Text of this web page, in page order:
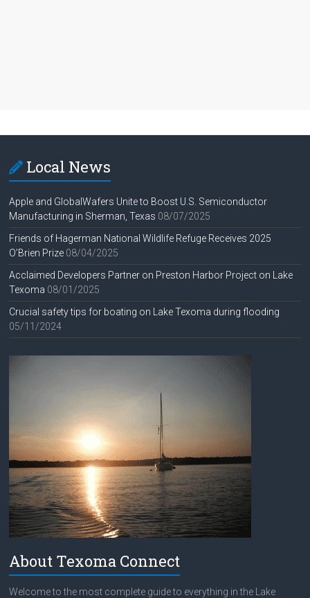
Local News
Apple and GlobalWafers Unite to Boost U.S. Semiconductor
Manufacturing in Sherman, Texas 08/07/2025
Friends of Hagerman National Wildlife Refuge Receives 2025
O’Brien Prize 08/04/2025
Acclaimed Developers Partner on Preston Harbor Project on Lake
Texoma 08/01/2025
Crucial safety tips for boating on Lake Texoma during flooding
05/11/2024
About Texoma Connect
Welcome to the most complete guide to everything in the Lake